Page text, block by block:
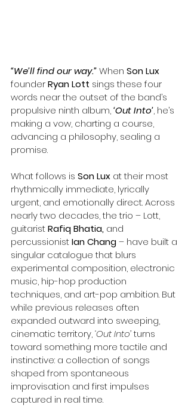
“We’ll find our way.”When Son Lux
founder Ryan Lott sings these four
words near the outset of the band’s
propulsive ninth album, ‘Out Into’, he’s
making a vow, charting a course,
advancing a philosophy, sealing a
promise.
What follows is Son Lux at their most
rhythmically immediate, lyrically
urgent, and emotionally direct. Across
nearly two decades, the trio – Lott,
guitarist Rafiq Bhatia, and
percussionist Ian Chang – have built a
singular catalogue that blurs
experimental composition, electronic
music, hip-hop production
techniques, and art-pop ambition. But
while previous releases often
expanded outward into sweeping,
cinematic territory, ‘Out Into’ turns
toward something more tactile and
instinctive: a collection of songs
shaped from spontaneous
improvisation and first impulses
captured in real time.